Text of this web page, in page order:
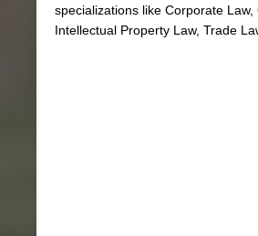
specializations like Corporate Law,
Intellectual Property Law, Trade